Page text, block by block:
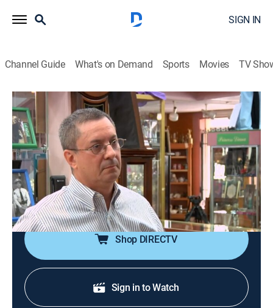
SIGN IN
Channel Guide What's on Demand Sports Movies TV
Cajun Pawn Stars
S3 E24 | Dog Duty
0h 21m Reality| HISTORY Vault 2012
A 1950s Space Commander ride toy is brought into
the shop; Senator Huey Long's famous chair; Jimmie
puts his staff to the test when he challenges them to
get to work on time.
Shop DIRECTV
Sign in to Watch